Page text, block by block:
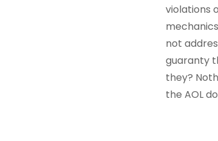
violations
not
guaranty
they?
the AOL